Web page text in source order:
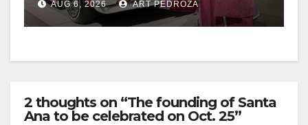
AUG 6, 2026 ART PEDROZA
2 thoughts on “The founding of Santa
Ana to be celebrated on Oct. 25”